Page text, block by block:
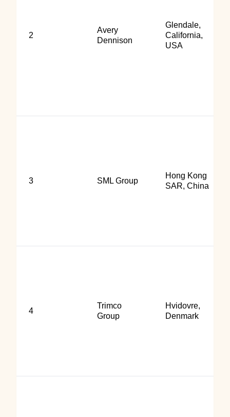
2
Avery
Dennison
Glendale,
California,
USA
3 SML Group
Hong Kong
SAR, China
4
Trimco
Group
Hvidovre,
Denmark